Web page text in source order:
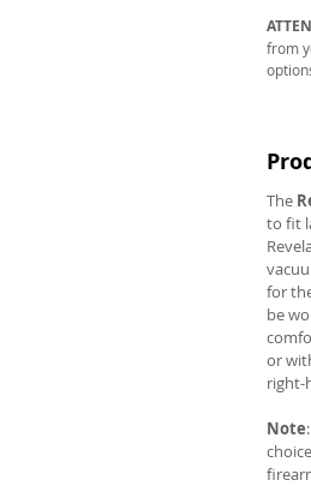
from
The
to fit
for
be
or
right-
Note